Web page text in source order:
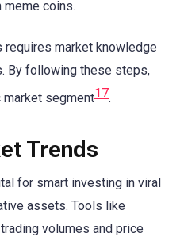
coins.
requires market knowledge
By following these steps,
market segment1 7.
Trends
for smart investing in viral
assets. Tools like
volumes and price